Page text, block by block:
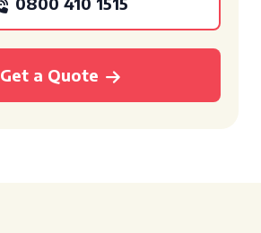
Get a Quote